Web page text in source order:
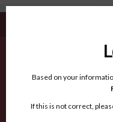
Clarke
Based on your
If this is not correct,